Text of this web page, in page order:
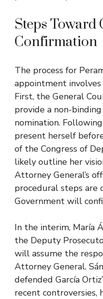
Steps Toward
Confirmation
The process for
appointment
First, the General
provide a non-
nomination.
present herself
of the Congress of
likely outline her
Attorney General’s
procedural steps are
Government will
In the interim, María
the Deputy
will assume the
Attorney General.
defended García
recent